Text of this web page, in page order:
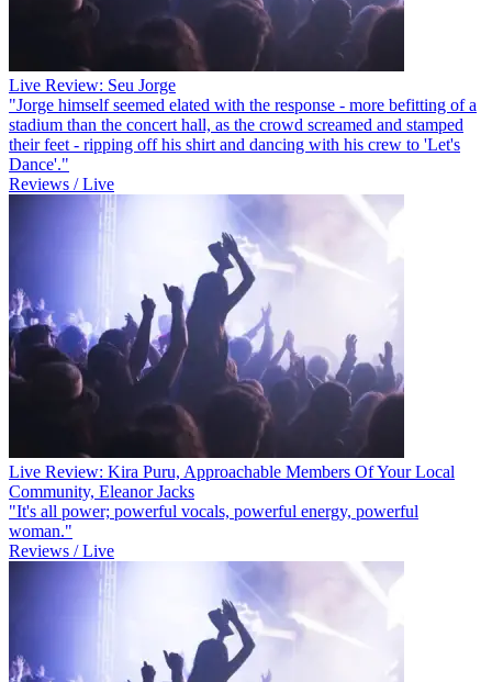
Live Review: Seu Jorge
"Jorge himself seemed elated with the response - more befitting of a
stadium than the concert hall, as the crowd screamed and stamped
their feet - ripping off his shirt and dancing with his crew to 'Let's
Dance'."
Reviews / Live
Live Review: Kira Puru, Approachable Members Of Your Local
Community, Eleanor Jacks
"It's all power; powerful vocals, powerful energy, powerful
woman."
Reviews / Live